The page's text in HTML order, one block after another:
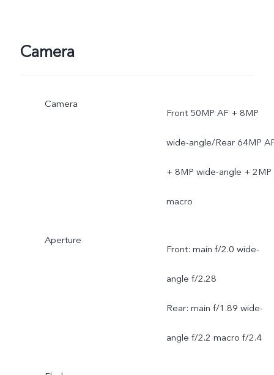
Camera
Camera
Front 50MP AF + 8MP
wide-angle/Rear 64MP
+ 8MP wide-angle + 2MP
macro
Aperture
Front: main f/2.0 wide-
angle f/2.28
Rear: main f/1.89 wide-
angle f/2.2 macro f/2.4